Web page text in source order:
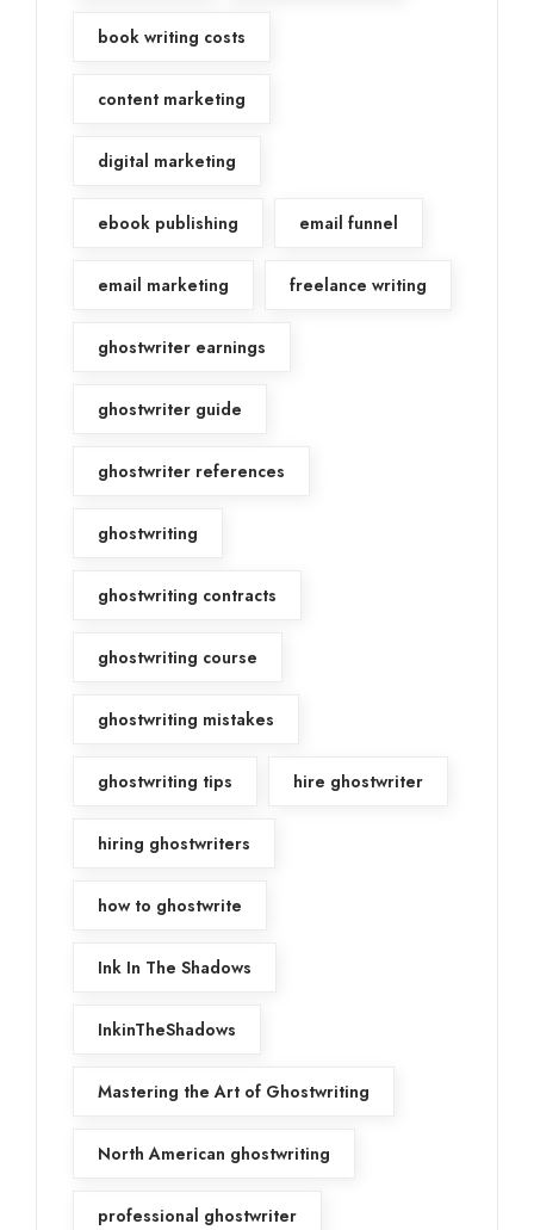
book writing costs
content marketing
digital marketing
ebook publishing email funnel
email marketing freelance writing
ghostwriter earnings
ghostwriter guide
ghostwriter references
ghostwriting
ghostwriting contracts
ghostwriting course
ghostwriting mistakes
ghostwriting tips hire ghostwriter
hiring ghostwriters
how to ghostwrite
Ink In The Shadows
InkinTheShadows
Mastering the Art of Ghostwriting
North American ghostwriting
professional ghostwriter